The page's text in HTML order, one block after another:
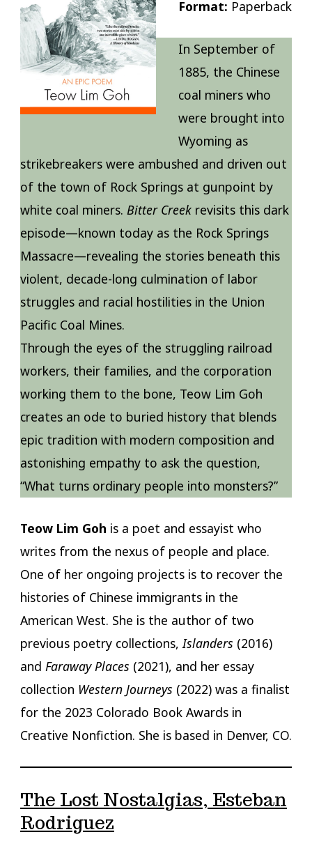
Format: Paperback
In September of
1885, the Chinese
coal miners who
were brought into
Wyoming as
strikebreakers were ambushed and driven out
of the town of Rock Springs at gunpoint by
white coal miners. Bitter Creekrevisits this dark
episode—known today as the Rock Springs
Massacre—revealing the stories beneath this
violent, decade-long culmination of labor
struggles and racial hostilities in the Union
Pacific Coal Mines.
Through the eyes of the struggling railroad
workers, their families, and the corporation
working them to the bone, Teow Lim Goh
creates an ode to buried history that blends
epic tradition with modern composition and
astonishing empathy to ask the question,
“What turns ordinary people into monsters?”
Teow Lim Goh is a poet and essayist who
writes from the nexus of people and place.
One of her ongoing projects is to recover the
histories of Chinese immigrants in the
American West. She is the author of two
previous poetry collections,Islanders (2016)
and Faraway Places (2021), and her essay
collection Western Journeys (2022) was a finalist
for the 2023 Colorado Book Awards in
Creative Nonfiction. She is based in Denver, CO.
The Lost Nostalgias, Esteban
Rodriguez